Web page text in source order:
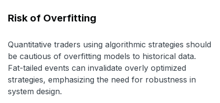
Risk of Overfitting
Quantitative traders using algorithmic strategies should
be cautious of overfitting models to historical data.
Fat-tailed events can invalidate overly optimized
strategies, emphasizing the need for robustness in
system design.